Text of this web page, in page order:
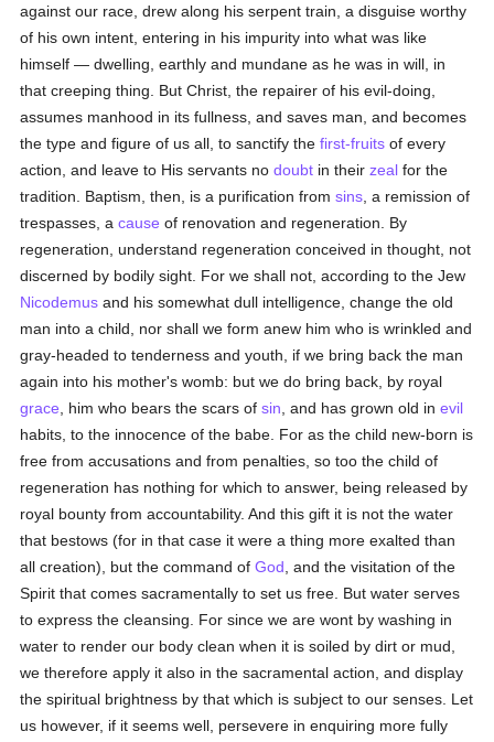
against our race, drew along his serpent train, a disguise worthy
of his own intent, entering in his impurity into what was like
himself — dwelling, earthly and mundane as he was in will, in
that creeping thing. But Christ, the repairer of his evil-doing,
assumes manhood in its fullness, and saves man, and becomes
the type and figure of us all, to sanctify thefirst-fruits of every
action, and leave to His servants nodoubt in theirzeal for the
tradition. Baptism, then, is a purification fromsins , a remission of
trespasses, acause of renovation and regeneration. By
regeneration, understand regeneration conceived in thought, not
discerned by bodily sight. For we shall not, according to the Jew
Nicodemus and his somewhat dull intelligence, change the old
man into a child, nor shall we form anew him who is wrinkled and
gray-headed to tenderness and youth, if we bring back the man
again into his mother's womb: but we do bring back, by royal
grace , him who bears the scars ofsin , and has grown old inevil
habits, to the innocence of the babe. For as the child new-born is
free from accusations and from penalties, so too the child of
regeneration has nothing for which to answer, being released by
royal bounty from accountability. And this gift it is not the water
that bestows (for in that case it were a thing more exalted than
all creation), but the command ofGod , and the visitation of the
Spirit that comes sacramentally to set us free. But water serves
to express the cleansing. For since we are wont by washing in
water to render our body clean when it is soiled by dirt or mud,
we therefore apply it also in the sacramental action, and display
the spiritual brightness by that which is subject to our senses. Let
us however, if it seems well, persevere in enquiring more fully